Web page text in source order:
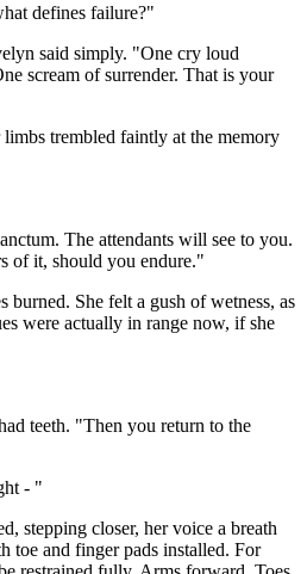
defines failure?"
said simply. "One cry loud
scream of surrender. That is your
trembled faintly at the memory
The attendants will see to you.
of it, should you endure."
burned. She felt a gush of wetness, as
were actually in range now, if she
teeth. "Then you return to the
- "
stepping closer, her voice a breath
toe and finger pads installed. For